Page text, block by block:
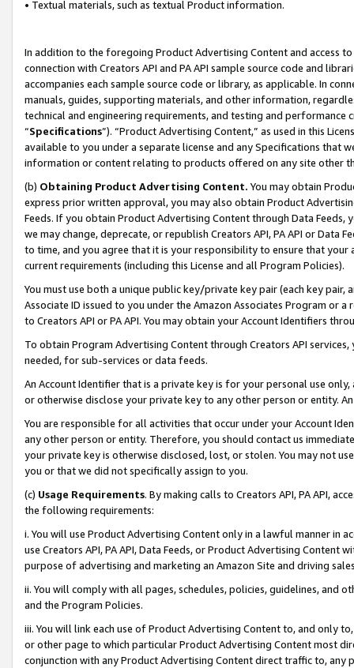
• Textual materials, such as textual Product information.
In addition to the foregoing Product Advertising Content and access
connection with Creators API and PA API sample source code and
accompanies each sample source code or library, as applicable. In
manuals, guides, supporting materials, and other information,
technical and engineering requirements, and testing and
“Specifications”). “Product Advertising Content,” as used in this
available to you under a separate license and any Specifications that
information or content relating to products offered on any site other
(b) Obtaining Product Advertising Content. You may obtain
express prior written approval, you may also obtain Product
Feeds. If you obtain Product Advertising Content through Data Feeds,
we may change, deprecate, or republish Creators API, PA API or Data
to time, and you agree that it is your responsibility to ensure that your
current requirements (including this License and all Program Policies).
You must use both a unique public key/private key pair (each key pair,
Associate ID issued to you under the Amazon Associates Program or
to Creators API or PA API. You may obtain your Account Identifiers
To obtain Program Advertising Content through Creators API
needed, for sub-services or data feeds.
An Account Identifier that is a private key is for your personal use
or otherwise disclose your private key to any other person or entity.
You are responsible for all activities that occur under your Account
any other person or entity. Therefore, you should contact us
your private key is otherwise disclosed, lost, or stolen. You may not
you or that we did not specifically assign to you.
(c) Usage Requirements. By making calls to Creators API, PA API,
the following requirements:
i. You will use Product Advertising Content only in a lawful manner in
use Creators API, PA API, Data Feeds, or Product Advertising
purpose of advertising and marketing an Amazon Site and driving
ii. You will comply with all pages, schedules, policies, guidelines, and
and the Program Policies.
iii. You will link each use of Product Advertising Content to, and only
or other page to which particular Product Advertising Content most
conjunction with any Product Advertising Content direct traffic to,